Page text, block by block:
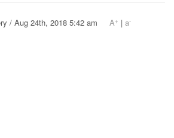
/ Aug 24th, 2018 5:42 am A+ | a-